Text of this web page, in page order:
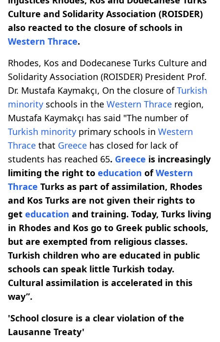
Culture and Solidarity Association (ROISDER)
also reacted to the closure of schools in
Western Thrace.
Rhodes, Kos and Dodecanese Turks Culture and
Solidarity Association (ROISDER) President Prof.
Dr. Mustafa Kaymakçı, On the closure ofTurkish
minority schools in the Western Thrace region,
Mustafa Kaymakçı has said "The number of
Turkish minority primary schools in Western
Thrace that Greece has closed for lack of
students has reached 65. Greece is increasingly
limiting the right to education ofWestern
Thrace Turks as part of assimilation, Rhodes
and Kos Turks are not given their rights to
get education and training. Today, Turks living
in Rhodes and Kos go to Greek public schools,
but are exempted from religious classes.
Turkish children who are educated in public
schools can speak little Turkish today.
Cultural assimilation is accelerated in this
way”.
'School closure is a clear violation of the
Lausanne Treaty'